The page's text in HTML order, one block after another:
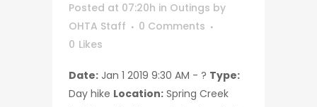
Posted at 07:20h in Outings by
OHTA Staff
0 Comments
0 Likes
Date: Jan 1 2019 9:30 AM - ? Type:
Day hike Location: Spring Creek